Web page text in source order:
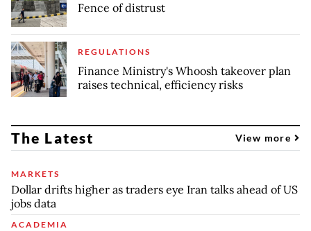
Fence of distrust
REGULATIONS
Finance Ministry's Whoosh takeover plan
raises technical, efficiency risks
The Latest View more
MARKETS
Dollar drifts higher as traders eye Iran talks ahead of US
jobs data
ACADEMIA